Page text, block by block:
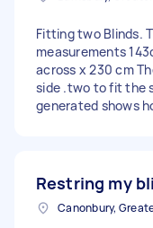
Fitting two Blinds.
measurements
across x 230 cm
side .two to fit the
generated shows
Restring my
Canonbury,